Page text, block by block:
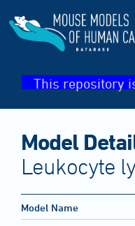
This repository
Model
Leukocyte
Model Name